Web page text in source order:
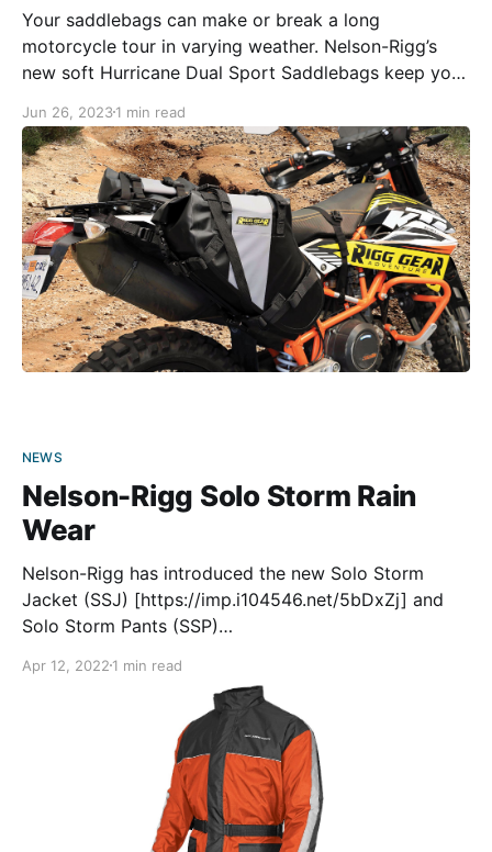
Your saddlebags can make or break a long
motorcycle tour in varying weather. Nelson-Rigg’s
new soft Hurricane Dual Sport Saddlebags keep your
panniers are made from heavy-duty UV-treated PVC
tarpaulin, with every seam heat-welded. Combined
with
Jun 26, 20231 min read
NEWS
Nelson-Rigg Solo Storm Rain
Wear
Nelson-Rigg has introduced the new Solo Storm
Jacket (SSJ) [https://imp.i104546.net/5bDxZj] and
Solo Storm Pants (SSP)
downpour a bit more tolerable. The suit (each half
sold separately) is made from PVC-free polyester
Apr 12, 2022 1 min read